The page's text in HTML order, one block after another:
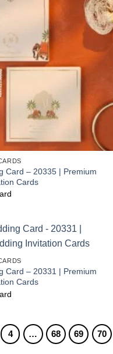
Add to
Wishlist
Card – 20335 | Premium
Cards
Card – 20331 | Premium
Cards
4 … 68 69 70